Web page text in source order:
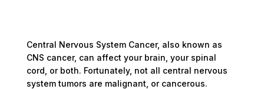
Central Nervous System Cancer, also known as
CNS cancer, can affect your brain, your spinal
cord, or both. Fortunately, not all central nervous
system tumors are malignant, or cancerous.